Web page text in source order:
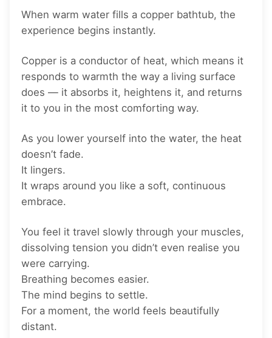
When warm water fills a copper bathtub, the
experience begins instantly.
Copper is a conductor of heat, which means it
responds to warmth the way a living surface
does — it absorbs it, heightens it, and returns
it to you in the most comforting way.
As you lower yourself into the water, the heat
doesn’t fade.
It lingers.
It wraps around you like a soft, continuous
embrace.
You feel it travel slowly through your muscles,
dissolving tension you didn’t even realise you
were carrying.
Breathing becomes easier.
The mind begins to settle.
For a moment, the world feels beautifully
distant.